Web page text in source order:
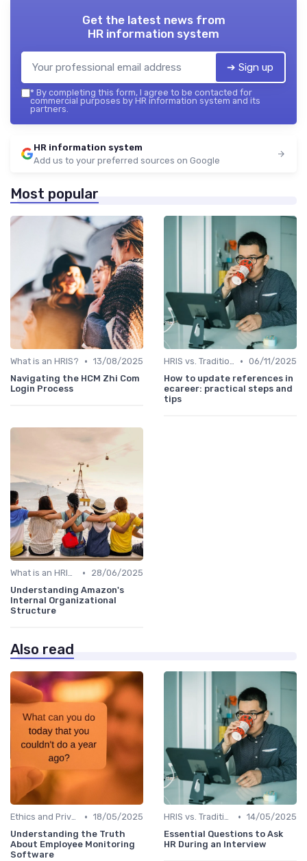
Get the latest news from
HR information system
➔ Sign up
* By completing this form, I agree to be contacted for
commercial purposes by HR information system and its
partners.
HR information system
Add us to your preferred sources on Google
Most popular
What is an HRIS? • 13/08/2025
Navigating the HCM Zhi Com
Login Process
HRIS vs. Traditional HR Methods • 06/11/2025
How to update references in
ecareer: practical steps and
tips
What is an HRIS? •
28/06/2025
Understanding Amazon's
Internal Organizational
Structure
Also read
Ethics and Privacy in HRIS • 18/05/2025
Understanding the Truth
About Employee Monitoring
Software
HRIS vs. Traditional HR Methods • 14/05/2025
Essential Questions to Ask
HR During an Interview